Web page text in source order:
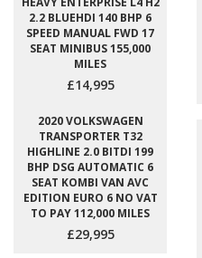
2.2 BLUEHDI 140 BHP 6
SPEED MANUAL FWD 17
SEAT MINIBUS 155,000
MILES
£14,995
2020 VOLKSWAGEN
TRANSPORTER T32
HIGHLINE 2.0 BITDI 199
BHP DSG AUTOMATIC 6
SEAT KOMBI VAN AVC
EDITION EURO 6 NO VAT
TO PAY 112,000 MILES
£29,995